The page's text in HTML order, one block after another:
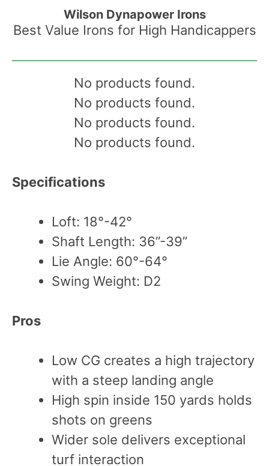
Wilson Dynapower Irons
Best Value Irons for High Handicappers
No products found.
No products found.
No products found.
No products found.
Specifications
Loft: 18°-42°
Shaft Length: 36”-39”
Lie Angle: 60°-64°
Swing Weight: D2
Pros
Low CG creates a high trajectory
with a steep landing angle
High spin inside 150 yards holds
shots on greens
Wider sole delivers exceptional
turf interaction